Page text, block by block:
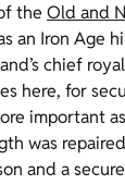
the Old and
an Iron Age
chief
here, for
important
was
and a